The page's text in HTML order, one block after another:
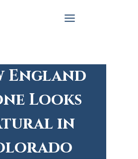
England
Looks
in